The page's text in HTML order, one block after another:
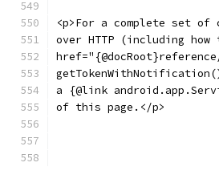
<p>For a complete set of
over HTTP (including how
a {@link
of this page.</p>